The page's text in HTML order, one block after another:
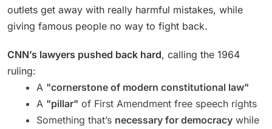
outlets get away with really harmful mistakes, while
giving famous people no way to fight back.
CNN’s lawyers pushed back hard, calling the 1964
ruling:
A "cornerstone of modern constitutional law"
A "pillar" of First Amendment free speech rights
Something that’s necessary for democracy while